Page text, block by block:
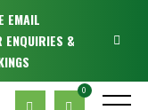
EMAIL
&
0